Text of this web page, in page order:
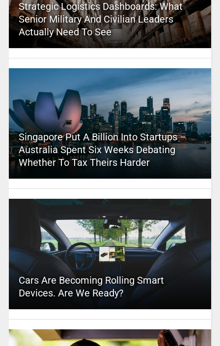
Strategic Logistics Dashboards: What
Senior Military And Civilian Leaders
Actually Need To See
Singapore Put A Billion Into Startups –
Australia Spent Six Weeks Debating
Whether To Tax Theirs Harder
Cars Are Becoming Rolling Smart
Devices. Are We Ready?